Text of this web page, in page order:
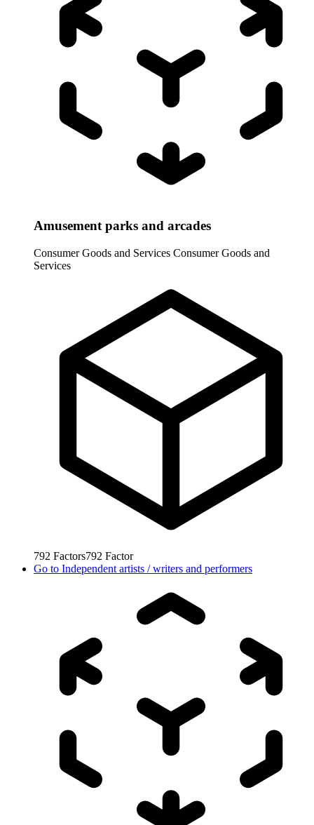
Amusement parks and arcades
Consumer Goods and Services Consumer Goods and
Services
792 Factors792 Factor
Go to Independent artists / writers and performers